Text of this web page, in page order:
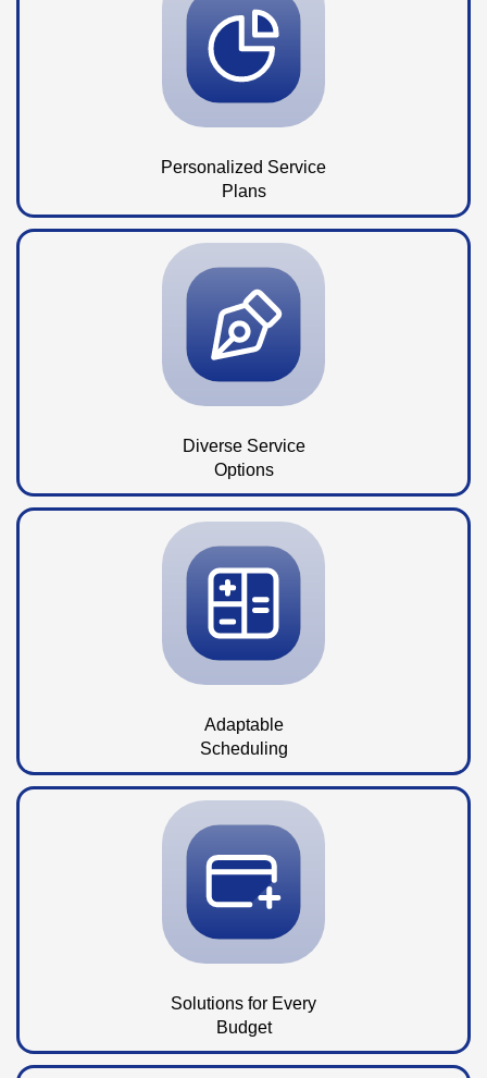
Personalized Service
Plans
Diverse Service
Options
Adaptable
Scheduling
Solutions for Every
Budget